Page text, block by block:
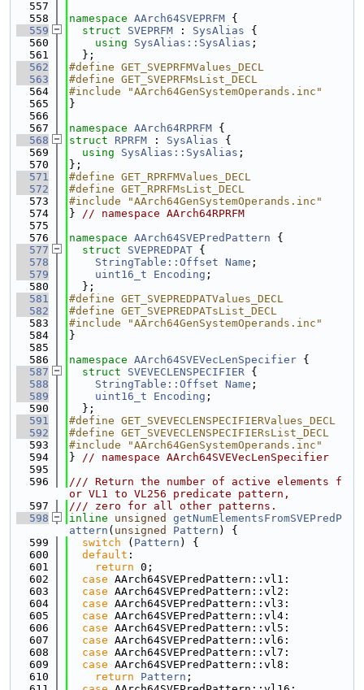
  557
  558
namespace AArch64SVEPRFM {
  559
struct SVEPRFM : SysAlias {
  560
using SysAlias::SysAlias ;
  561
  };
  562
#define GET_SVEPRFMValues_DECL
  563
#define GET_SVEPRFMsList_DECL
  564
#include "AArch64GenSystemOperands.inc"
  565
}
  566
  567
namespace AArch64RPRFM {
  568
struct RPRFM : SysAlias {
  569
using SysAlias::SysAlias ;
  570
};
  571
#define GET_RPRFMValues_DECL
  572
#define GET_RPRFMsList_DECL
  573
#include "AArch64GenSystemOperands.inc"
  574
} // namespace AArch64RPRFM
  575
  576
namespace AArch64SVEPredPattern {
  577
struct SVEPREDPAT {
  578
StringTable::Offset Name ;
  579
uint16_t Encoding ;
  580
  };
  581
#define GET_SVEPREDPATValues_DECL
  582
#define GET_SVEPREDPATsList_DECL
  583
#include "AArch64GenSystemOperands.inc"
  584
}
  585
  586
namespace AArch64SVEVecLenSpecifier {
  587
struct SVEVECLENSPECIFIER {
  588
StringTable::Offset Name ;
  589
uint16_t Encoding ;
  590
  };
  591
#define GET_SVEVECLENSPECIFIERValues_DECL
  592
#define GET_SVEVECLENSPECIFIERsList_DECL
  593
#include "AArch64GenSystemOperands.inc"
  594
} // namespace AArch64SVEVecLenSpecifier
  595
  596
/// Return the number of active elements f
or VL1 to VL256 predicate pattern,
  597
/// zero for all other patterns.
  598
inline unsigned
getNumElementsFromSVEPredP
attern ( unsigned Pattern ) {
  599
switch ( Pattern ) {
  600
default :
  601
return 0;
  602
case AArch64SVEPredPattern::vl1:
  603
case AArch64SVEPredPattern::vl2:
  604
case AArch64SVEPredPattern::vl3:
  605
case AArch64SVEPredPattern::vl4:
  606
case AArch64SVEPredPattern::vl5:
  607
case AArch64SVEPredPattern::vl6:
  608
case AArch64SVEPredPattern::vl7:
  609
case AArch64SVEPredPattern::vl8:
  610
return Pattern ;